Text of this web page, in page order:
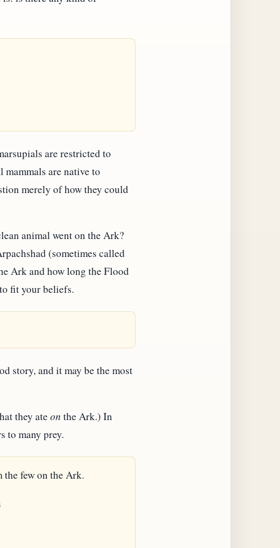
are restricted to
are native to
merely of how they could
animal went on the Ark?
(sometimes called
Ark and how long the Flood
fit your beliefs.
story, and it may be the most
they ateon the Ark.) In
to many prey.
few on the Ark.